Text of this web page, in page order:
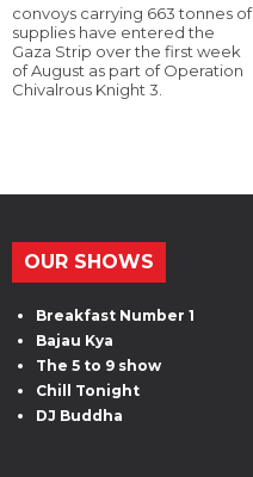
convoys carrying 663 tonnes of
supplies have entered the
Gaza Strip over the first week
of August as part of Operation
Chivalrous Knight 3.
OUR SHOWS
Breakfast Number 1
Bajau Kya
The 5 to 9 show
Chill Tonight
DJ Buddha